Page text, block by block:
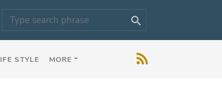
STYLE MORE